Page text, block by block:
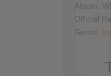
Album:
Official
Genre: